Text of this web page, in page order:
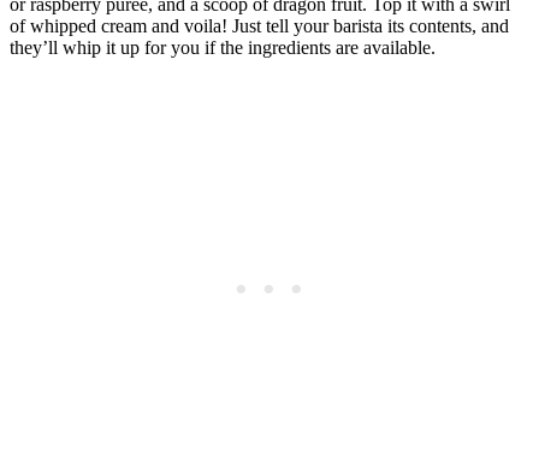
or raspberry purée, and a scoop of dragon fruit. Top it with a swirl
of whipped cream and voila! Just tell your barista its contents, and
they’ll whip it up for you if the ingredients are available.